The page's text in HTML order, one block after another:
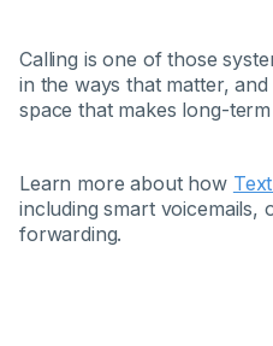
Calling is one of those
in the ways that matter,
space that makes long-
Learn more about how
including smart voicemails,
forwarding.